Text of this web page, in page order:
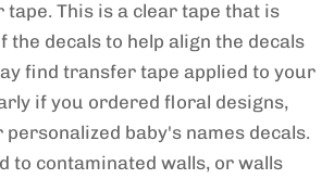
This is a clear tape that is
the decals to help align the decals
find transfer tape applied to your
if you ordered floral designs,
baby's names decals.
to contaminated walls, or walls